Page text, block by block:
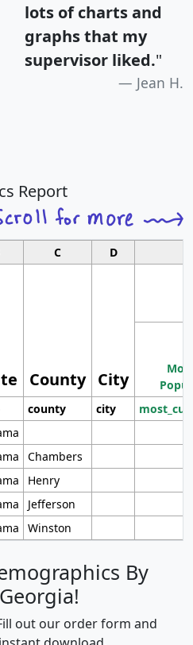
lots of charts and
graphs that my
supervisor liked."
Jean H.
Report
C D
County City
county city
Chambers
Henry
Jefferson
Winston
By
out our order form and